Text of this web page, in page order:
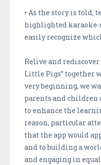
• As the story is told,
highlighted
easily recognize
Relive and
Little Pigs” together
very beginning, we
parents and children
to enhance the
reason, particular
that the app would
and to building a
and engaging in equal